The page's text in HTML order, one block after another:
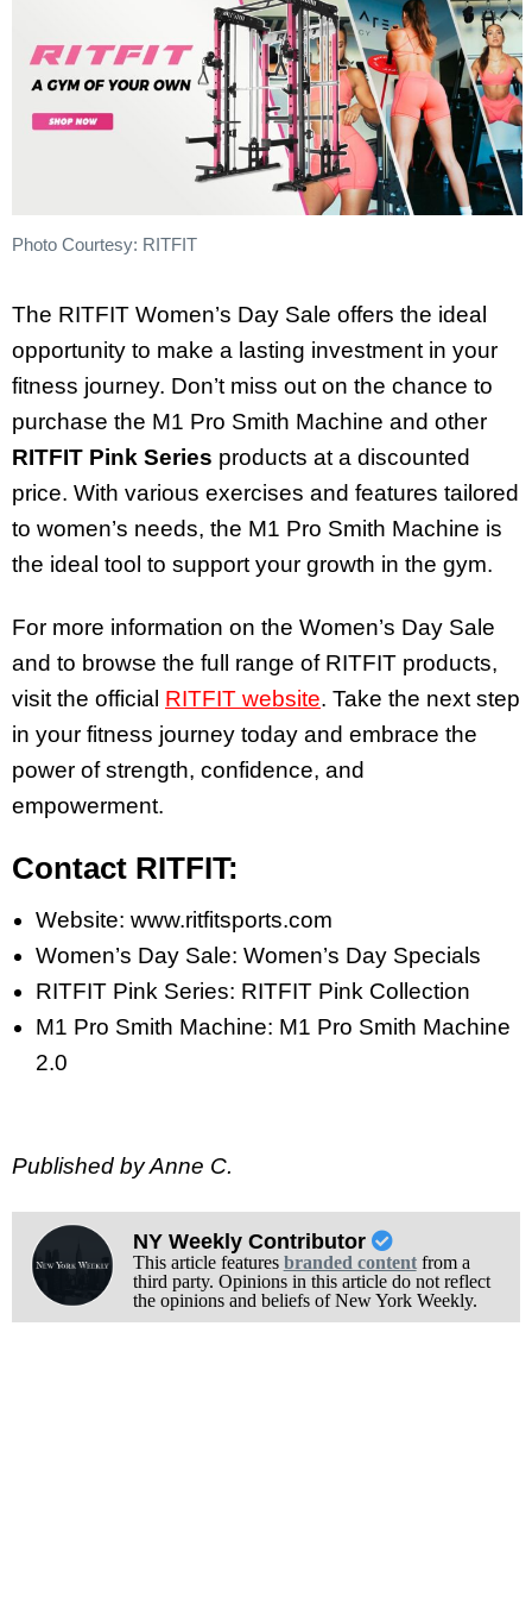
Photo Courtesy: RITFIT
The RITFIT Women’s Day Sale offers the ideal
opportunity to make a lasting investment in your
fitness journey. Don’t miss out on the chance to
purchase the M1 Pro Smith Machine and other
RITFIT Pink Series products at a discounted
price. With various exercises and features tailored
to women’s needs, the M1 Pro Smith Machine is
the ideal tool to support your growth in the gym.
For more information on the Women’s Day Sale
and to browse the full range of RITFIT products,
visit the official RITFIT website. Take the next step
in your fitness journey today and embrace the
power of strength, confidence, and
empowerment.
Contact RITFIT:
Website: www.ritfitsports.com
Women’s Day Sale: Women’s Day Specials
RITFIT Pink Series: RITFIT Pink Collection
M1 Pro Smith Machine: M1 Pro Smith Machine
2.0
Published by Anne C.
NY Weekly Contributor
This article features branded contentfrom a
third party. Opinions in this article do not reflect
the opinions and beliefs of New York Weekly.